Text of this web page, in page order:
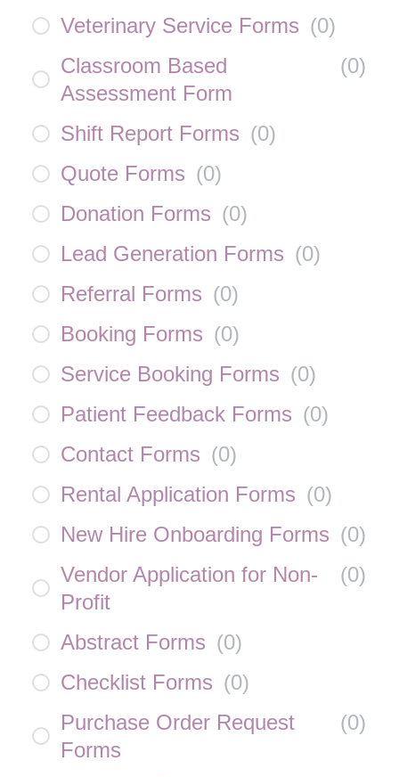
Veterinary Service Forms (0)
Classroom Based
Assessment Form
(0)
Shift Report Forms (0)
Quote Forms (0)
Donation Forms (0)
Lead Generation Forms (0)
Referral Forms (0)
Booking Forms (0)
Service Booking Forms (0)
Patient Feedback Forms (0)
Contact Forms (0)
Rental Application Forms (0)
New Hire Onboarding Forms (0)
Vendor Application for Non-
Profit
(0)
Abstract Forms (0)
Checklist Forms (0)
Purchase Order Request
Forms
(0)